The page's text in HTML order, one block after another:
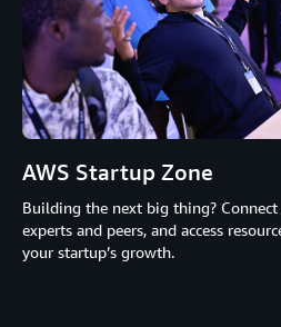
AWS Startup Zone
Building the next big thing?
experts and peers, and access
your startup’s growth.